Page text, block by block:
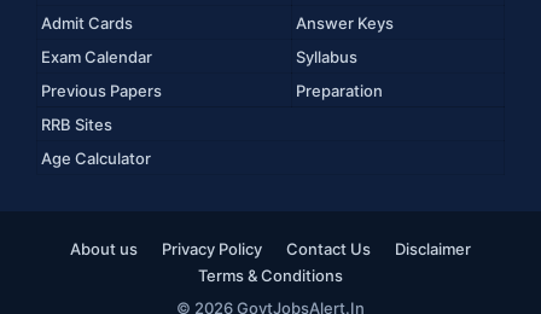
Admit Cards
Answer Keys
Exam Calendar
Syllabus
Previous Papers
Preparation
RRB Sites
Age Calculator
About us Privacy Policy Contact Us
Disclaimer
Terms & Conditions
© 2026 GovtJobsAlert.In